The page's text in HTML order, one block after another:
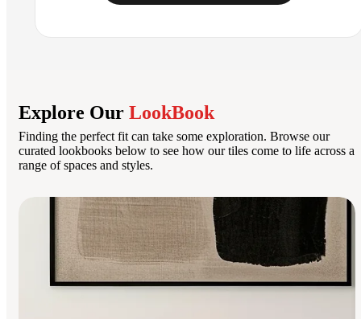
Explore Our LookBook
Finding the perfect fit can take some exploration. Browse our
curated lookbooks below to see how our tiles come to life across a
range of spaces and styles.